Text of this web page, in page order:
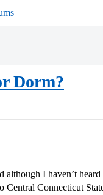
Dorm?
although I haven’t
Central Connecticut